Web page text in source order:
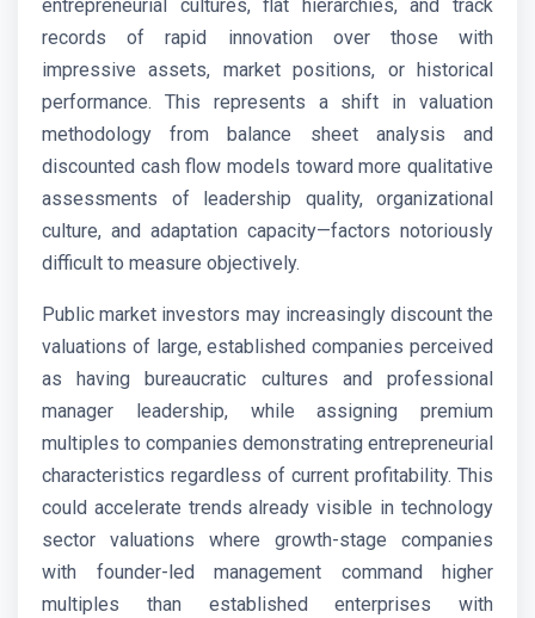
entrepreneurial cultures, flat hierarchies, and track
records of rapid innovation over those with
impressive assets, market positions, or historical
performance. This represents a shift in valuation
methodology from balance sheet analysis and
discounted cash flow models toward more qualitative
assessments of leadership quality, organizational
culture, and adaptation capacity—factors notoriously
difficult to measure objectively.
Public market investors may increasingly discount the
valuations of large, established companies perceived
as having bureaucratic cultures and professional
manager leadership, while assigning premium
multiples to companies demonstrating entrepreneurial
characteristics regardless of current profitability. This
could accelerate trends already visible in technology
sector valuations where growth-stage companies
with founder-led management command higher
multiples than established enterprises with